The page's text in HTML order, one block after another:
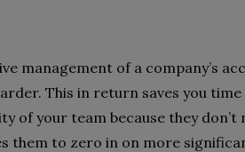
management of a company’s
This in return saves you time
of your team because they
them to zero in on more